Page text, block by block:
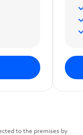
to the premises by